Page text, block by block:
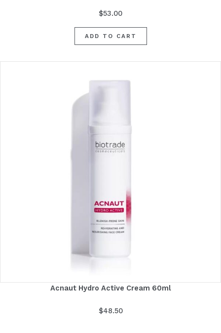
$53.00
ADD TO CART
Acnaut Hydro Active Cream 60ml
$48.50